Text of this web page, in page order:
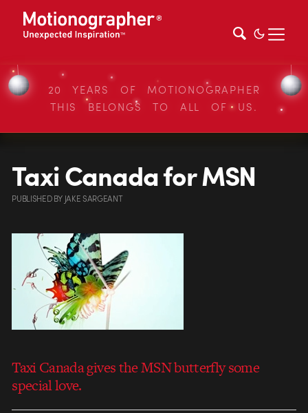
20 YEARS OF MOTIONOGRAPHER
THIS BELONGS TO ALL OF US.
Taxi Canada for MSN
PUBLISHEDBY JAKE SARGEANT
Taxi Canada gives the MSN butterfly some
special love.